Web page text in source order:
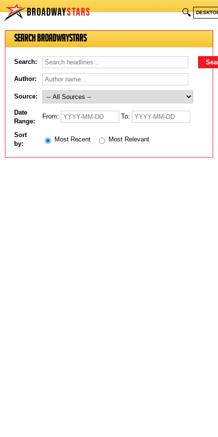
BROADWAYSTARS 🔍
Search BroadwayStars
Search:
Author:
Source:
Date
Range:
From: To:
Sort
by:
Most Recent Most Relevant